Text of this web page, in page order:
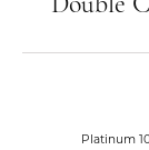
Double
Platinum